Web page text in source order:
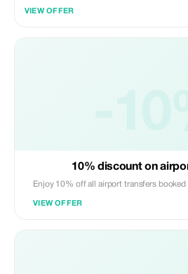
VIEW OFFER
10% discount on
Enjoy 10% off all airport transfers booked
VIEW OFFER